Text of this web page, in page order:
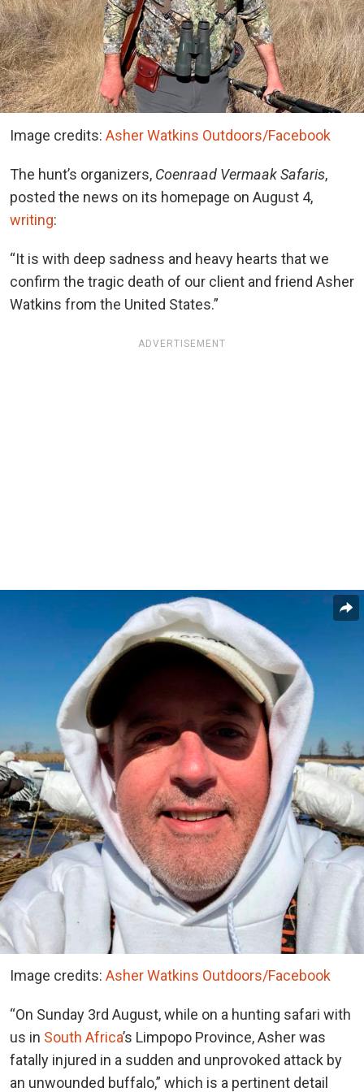
Image credits: Asher Watkins Outdoors/Facebook
The hunt’s organizers, Coenraad Vermaak Safaris,
posted the news on its homepage on August 4,
writing:
“It is with deep sadness and heavy hearts that we
confirm the tragic death of our client and friend Asher
Watkins from the United States.”
ADVERTISEMENT
Image credits: Asher Watkins Outdoors/Facebook
“On Sunday 3rd August, while on a hunting safari with
us in South Africa’s Limpopo Province, Asher was
fatally injured in a sudden and unprovoked attack by
an unwounded buffalo,” which is a pertinent detail